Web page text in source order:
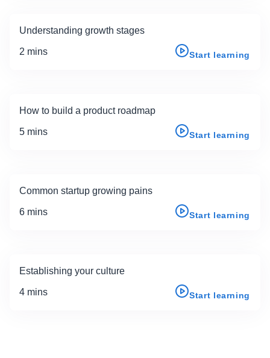
Understanding growth stages
2 mins Start learning
How to build a product roadmap
5 mins Start learning
Common startup growing pains
6 mins Start learning
Establishing your culture
4 mins Start learning